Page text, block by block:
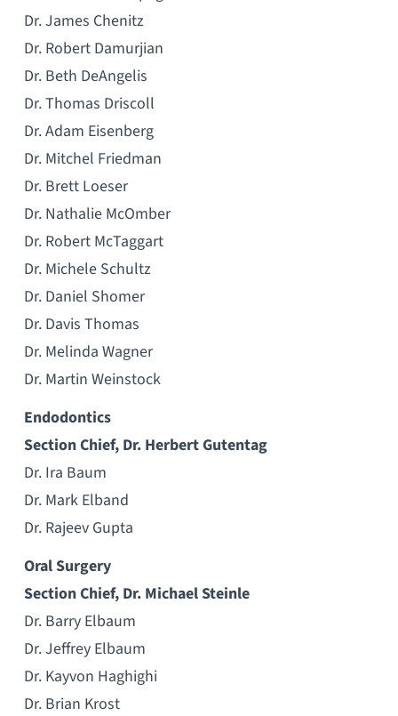
Dr. James Chenitz
Dr. Robert Damurjian
Dr. Beth DeAngelis
Dr. Thomas Driscoll
Dr. Adam Eisenberg
Dr. Mitchel Friedman
Dr. Brett Loeser
Dr. Nathalie McOmber
Dr. Robert McTaggart
Dr. Michele Schultz
Dr. Daniel Shomer
Dr. Davis Thomas
Dr. Melinda Wagner
Dr. Martin Weinstock
Endodontics
Section Chief, Dr. Herbert Gutentag
Dr. Ira Baum
Dr. Mark Elband
Dr. Rajeev Gupta
Oral Surgery
Section Chief, Dr. Michael Steinle
Dr. Barry Elbaum
Dr. Jeffrey Elbaum
Dr. Kayvon Haghighi
Dr. Brian Krost